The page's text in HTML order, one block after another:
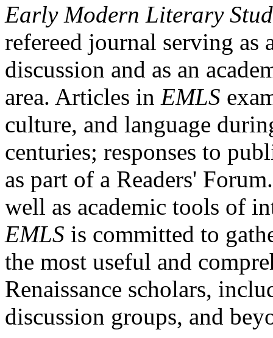
Early Modern Literary
refereed journal serving as
discussion and as an
area. Articles in EMLS
culture, and language
centuries; responses to
as part of a Readers'
well as academic tools of
EMLS is committed to
the most useful and
Renaissance scholars,
discussion groups, and